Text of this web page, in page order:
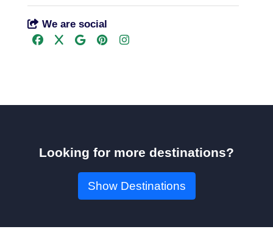
We are social
Looking for more destinations?
Show Destinations